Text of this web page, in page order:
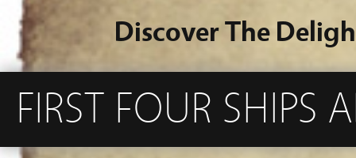
Discover The
FIRST FOUR SHIPS